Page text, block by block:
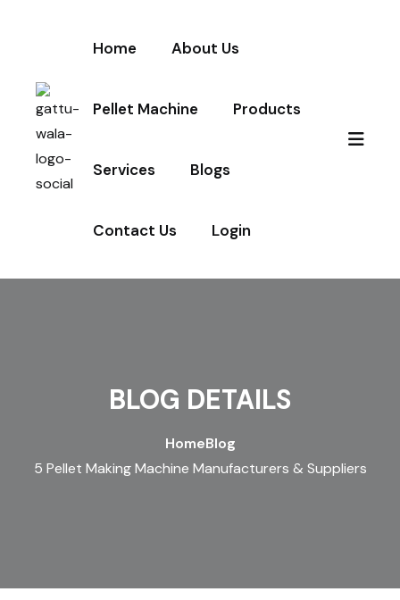
Home About Us
Pellet Machine Products
Services Blogs
Contact Us Login
BLOG DETAILS
HomeBlog
5 Pellet Making Machine Manufacturers & Suppliers